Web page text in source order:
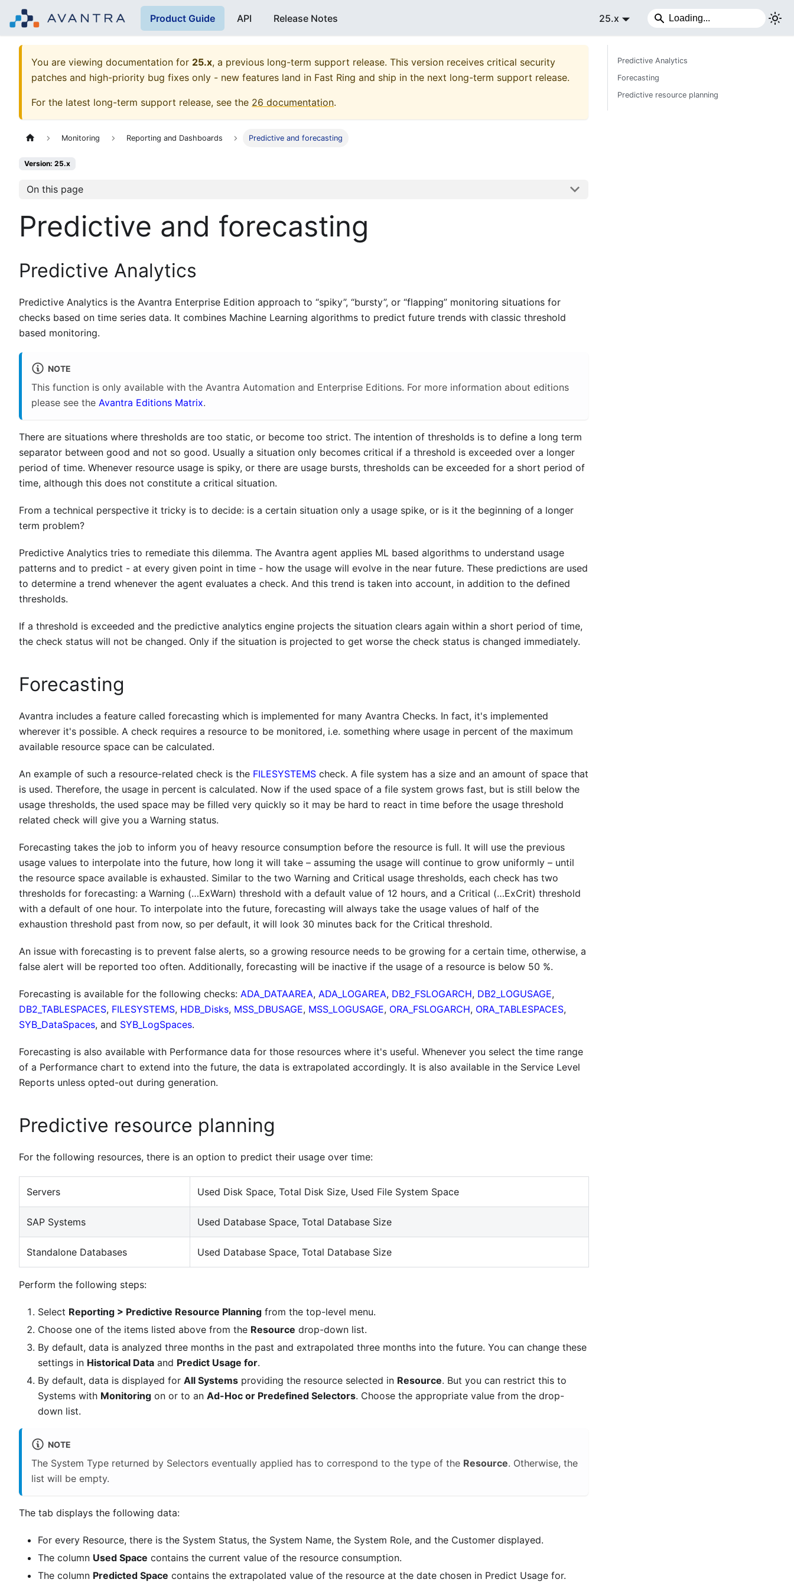
Product Guide API Release Notes 25.x
You are viewing documentation for 25.x, a previous long-term support release. This version receives critical security
patches and high-priority bug fixes only - new features land in Fast Ring and ship in the next long-term support release.
For the latest long-term support release, see the 26 documentation.
Monitoring Reporting and Dashboards Predictive and forecasting
Version: 25.x
On this page
Predictive and forecasting
Predictive Analytics
Predictive Analytics is the Avantra Enterprise Edition approach to “spiky”, “bursty”, or “flapping” monitoring situations for
checks based on time series data. It combines Machine Learning algorithms to predict future trends with classic threshold
based monitoring.
NOTE
This function is only available with the Avantra Automation and Enterprise Editions. For more information about editions
please see the Avantra Editions Matrix.
There are situations where thresholds are too static, or become too strict. The intention of thresholds is to define a long term
separator between good and not so good. Usually a situation only becomes critical if a threshold is exceeded over a longer
period of time. Whenever resource usage is spiky, or there are usage bursts, thresholds can be exceeded for a short period of
time, although this does not constitute a critical situation.
From a technical perspective it tricky is to decide: is a certain situation only a usage spike, or is it the beginning of a longer
term problem?
Predictive Analytics tries to remediate this dilemma. The Avantra agent applies ML based algorithms to understand usage
patterns and to predict - at every given point in time - how the usage will evolve in the near future. These predictions are used
to determine a trend whenever the agent evaluates a check. And this trend is taken into account, in addition to the defined
thresholds.
If a threshold is exceeded and the predictive analytics engine projects the situation clears again within a short period of time,
the check status will not be changed. Only if the situation is projected to get worse the check status is changed immediately.
Forecasting
Avantra includes a feature called forecasting which is implemented for many Avantra Checks. In fact, it's implemented
wherever it's possible. A check requires a resource to be monitored, i.e. something where usage in percent of the maximum
available resource space can be calculated.
An example of such a resource-related check is the FILESYSTEMS check. A file system has a size and an amount of space that
is used. Therefore, the usage in percent is calculated. Now if the used space of a file system grows fast, but is still below the
usage thresholds, the used space may be filled very quickly so it may be hard to react in time before the usage threshold
related check will give you a Warning status.
Forecasting takes the job to inform you of heavy resource consumption before the resource is full. It will use the previous
usage values to interpolate into the future, how long it will take – assuming the usage will continue to grow uniformly – until
the resource space available is exhausted. Similar to the two Warning and Critical usage thresholds, each check has two
thresholds for forecasting: a Warning (…ExWarn) threshold with a default value of 12 hours, and a Critical (…ExCrit) threshold
with a default of one hour. To interpolate into the future, forecasting will always take the usage values of half of the
exhaustion threshold past from now, so per default, it will look 30 minutes back for the Critical threshold.
An issue with forecasting is to prevent false alerts, so a growing resource needs to be growing for a certain time, otherwise, a
false alert will be reported too often. Additionally, forecasting will be inactive if the usage of a resource is below 50 %.
Forecasting is available for the following checks: ADA_DATAAREA, ADA_LOGAREA, DB2_FSLOGARCH, DB2_LOGUSAGE,
DB2_TABLESPACES, FILESYSTEMS, HDB_Disks, MSS_DBUSAGE, MSS_LOGUSAGE, ORA_FSLOGARCH, ORA_TABLESPACES,
SYB_DataSpaces, and SYB_LogSpaces.
Forecasting is also available with Performance data for those resources where it's useful. Whenever you select the time range
of a Performance chart to extend into the future, the data is extrapolated accordingly. It is also available in the Service Level
Reports unless opted-out during generation.
Predictive resource planning
For the following resources, there is an option to predict their usage over time:
Servers Used Disk Space, Total Disk Size, Used File System Space
SAP Systems Used Database Space, Total Database Size
Standalone Databases Used Database Space, Total Database Size
Perform the following steps:
Select Reporting > Predictive Resource Planning from the top-level menu.
Choose one of the items listed above from the Resource drop-down list.
By default, data is analyzed three months in the past and extrapolated three months into the future. You can change these
settings in Historical Data and Predict Usage for.
By default, data is displayed for All Systems providing the resource selected in Resource. But you can restrict this to
Systems with Monitoring on or to an Ad-Hoc or Predefined Selectors. Choose the appropriate value from the drop-
down list.
NOTE
The System Type returned by Selectors eventually applied has to correspond to the type of the Resource. Otherwise, the
list will be empty.
The tab displays the following data:
For every Resource, there is the System Status, the System Name, the System Role, and the Customer displayed.
The column Used Space contains the current value of the resource consumption.
The column Predicted Space contains the extrapolated value of the resource at the date chosen in Predict Usage for.
Predictive Analytics
Forecasting
Predictive resource planning